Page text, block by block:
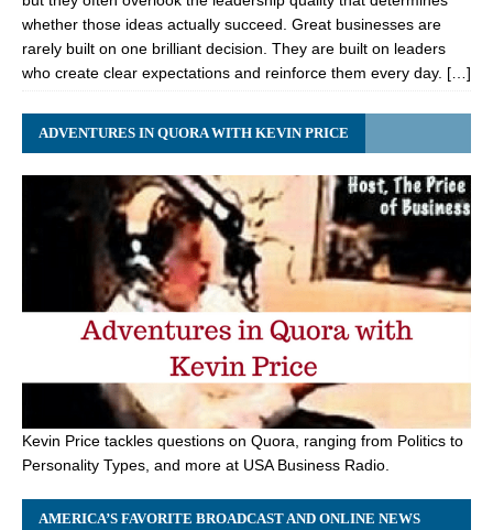
whether those ideas actually succeed. Great businesses are
rarely built on one brilliant decision. They are built on leaders
who create clear expectations and reinforce them every day. […]
ADVENTURES IN QUORA WITH KEVIN PRICE
Kevin Price tackles questions on Quora, ranging from Politics to
Personality Types, and more at USA Business Radio.
AMERICA’S FAVORITE BROADCAST AND ONLINE NEWS